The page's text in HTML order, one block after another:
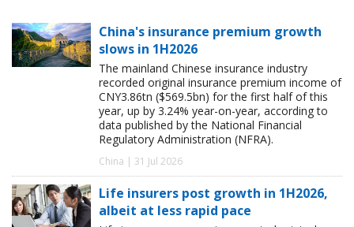
China's insurance premium growth
slows in 1H2026
The mainland Chinese insurance industry
recorded original insurance premium income of
CNY3.86tn ($569.5bn) for the first half of this
year, up by 3.24% year-on-year, according to
data published by the National Financial
Regulatory Administration (NFRA).
China | 31 Jul 2026
Life insurers post growth in 1H2026,
albeit at less rapid pace